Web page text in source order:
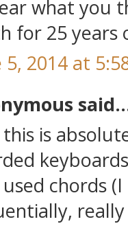
what you
for 25 years
5, 2014 at
this is
used chords